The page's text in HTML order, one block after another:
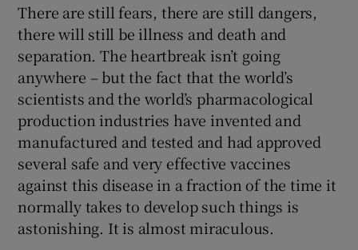
There are still fears, there are still dangers,
there will still be illness and death and
separation. The heartbreak isn’t going
anywhere – but the fact that the world’s
scientists and the world’s pharmacological
production industries have invented and
manufactured and tested and had approved
several safe and very effective vaccines
against this disease in a fraction of the time it
normally takes to develop such things is
astonishing. It is almost miraculous.